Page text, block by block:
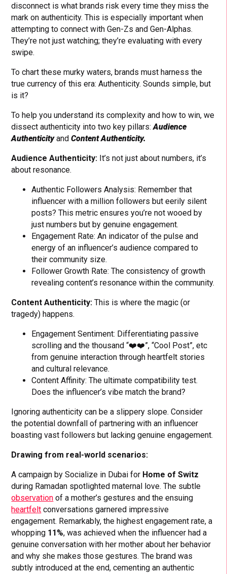
disconnect is what brands risk every time they miss the
mark on authenticity. This is especially important when
attempting to connect with Gen-Zs and Gen-Alphas.
They’re not just watching; they’re evaluating with every
swipe.
To chart these murky waters, brands must harness the
true currency of this era: Authenticity. Sounds simple, but
is it?
To help you understand its complexity and how to win, we
dissect authenticity into two key pillars: Audience
AuthenticityandContent Authenticity.
Audience Authenticity: It’s not just about numbers, it’s
about resonance.
Authentic Followers Analysis: Remember that
influencer with a million followers but eerily silent
posts? This metric ensures you’re not wooed by
just numbers but by genuine engagement.
Engagement Rate: An indicator of the pulse and
energy of an influencer’s audience compared to
their community size.
Follower Growth Rate: The consistency of growth
revealing content’s resonance within the community.
Content Authenticity: This is where the magic (or
tragedy) happens.
Engagement Sentiment: Differentiating passive
scrolling and the thousand “❤️❤️”, “Cool Post”, etc
from genuine interaction through heartfelt stories
and cultural relevance.
Content Affinity: The ultimate compatibility test.
Does the influencer’s vibe match the brand?
Ignoring authenticity can be a slippery slope. Consider
the potential downfall of partnering with an influencer
boasting vast followers but lacking genuine engagement.
Drawing from real-world scenarios:
A campaign by Socialize in Dubai for Home of Switz
during Ramadan spotlighted maternal love. The subtle
observation of a mother’s gestures and the ensuing
heartfelt conversations garnered impressive
engagement. Remarkably, the highest engagement rate, a
whopping 11%, was achieved when the influencer had a
genuine conversation with her mother about her behavior
and why she makes those gestures. The brand was
subtly introduced at the end, cementing an authentic